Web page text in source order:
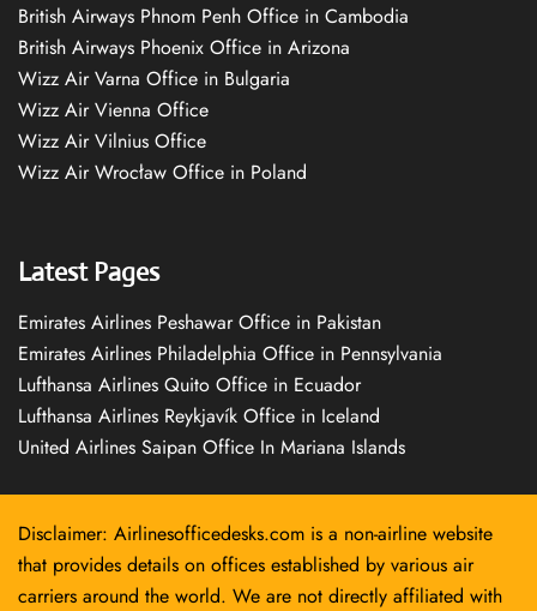
British Airways Phnom Penh Office in Cambodia
British Airways Phoenix Office in Arizona
Wizz Air Varna Office in Bulgaria
Wizz Air Vienna Office
Wizz Air Vilnius Office
Wizz Air Wrocław Office in Poland
Latest Pages
Emirates Airlines Peshawar Office in Pakistan
Emirates Airlines Philadelphia Office in Pennsylvania
Lufthansa Airlines Quito Office in Ecuador
Lufthansa Airlines Reykjavík Office in Iceland
United Airlines Saipan Office In Mariana Islands
Disclaimer: Airlinesofficedesks.com is a non-airline website
that provides details on offices established by various air
carriers around the world. We are not directly affiliated with